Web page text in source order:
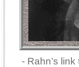
- Rahn’s